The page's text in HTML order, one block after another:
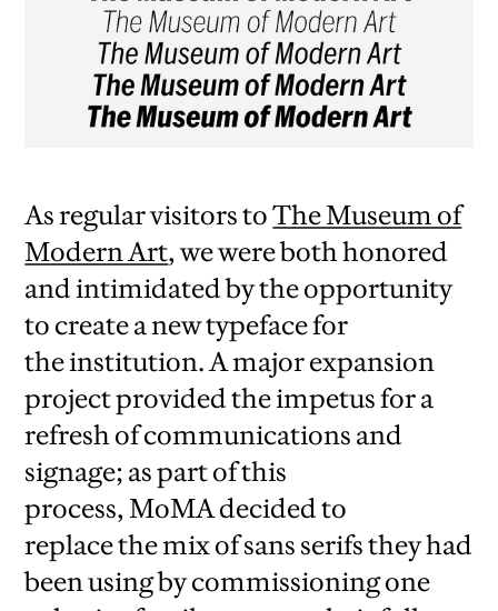
As regular visitors toThe Museum of
Modern Art, we were both honored
and intimidated by the opportunity
to create a new typeface for
the institution. A major expansion
project provided the impetus for a
refresh of communications and
signage; as part of this
process, MoMA decided to
replace the mix of sans serifs they had
been using by commissioning one